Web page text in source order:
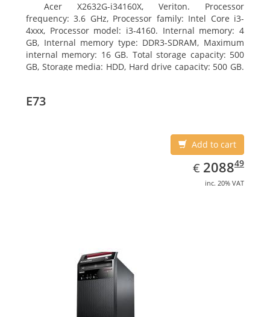
Acer X2632G-i34160X, Veriton. Processor
frequency: 3.6 GHz, Processor family: Intel Core i3-
4xxx, Processor model: i3-4160. Internal memory: 4
GB, Internal memory type: DDR3-SDRAM, Maximum
internal memory: 16 GB. Total storage capacity: 500
GB, Storage media: HDD, Hard drive capacity: 500 GB.
E73
Add to cart
€ EUR
2088.49
208849
inc. 20% VAT